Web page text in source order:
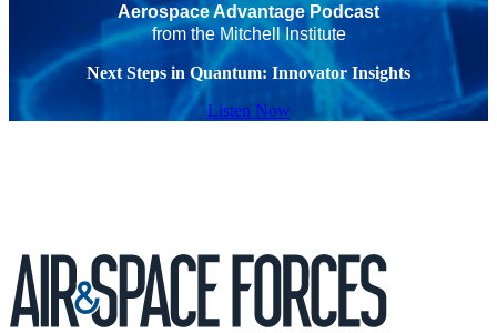
Aerospace Advantage Podcast
from the Mitchell Institute
Next Steps in Quantum: Innovator Insights
Listen Now